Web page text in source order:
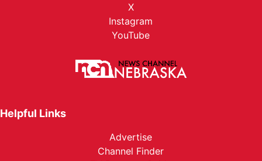
X
Instagram
YouTube
Helpful Links
Advertise
Channel Finder